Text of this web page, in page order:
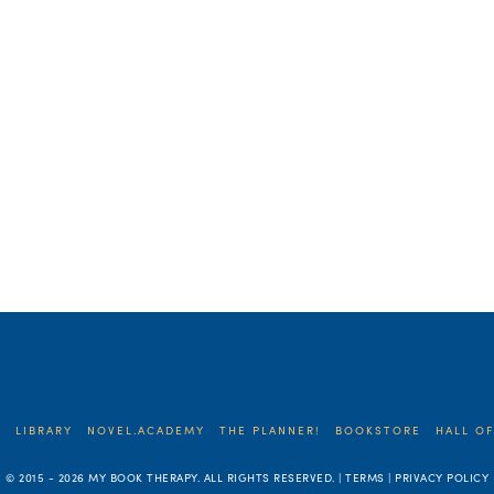
LIBRARY NOVEL.ACADEMY THE PLANNER! BOOKSTORE HALL
© 2015 - 2026 MY BOOK THERAPY. ALL RIGHTS RESERVED. | TERMS | PRIVACY POLICY